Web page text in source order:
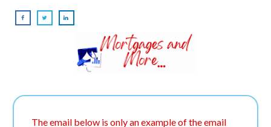
The email below is only an example of the email